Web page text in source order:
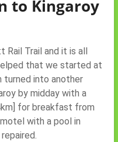
to Kingaroy
Trail and it is all
that we started at
turned into another
by midday with a
for breakfast from
with a pool in